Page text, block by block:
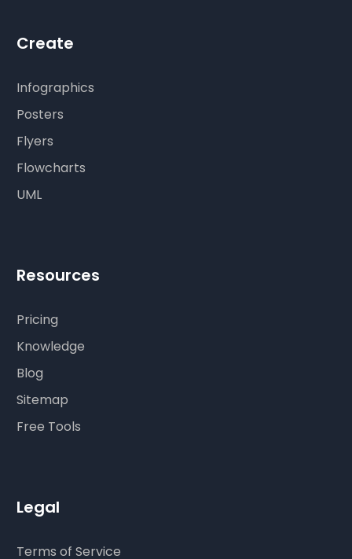
Create
Infographics
Posters
Flyers
Flowcharts
UML
Resources
Pricing
Knowledge
Blog
Sitemap
Free Tools
Legal
Terms of Service